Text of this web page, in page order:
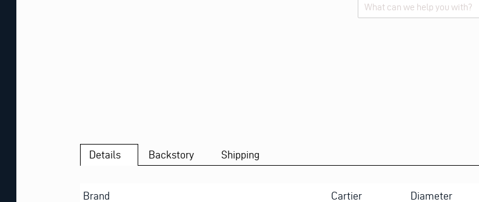
A
Details Backstory Shipping
Brand Cartier Diameter